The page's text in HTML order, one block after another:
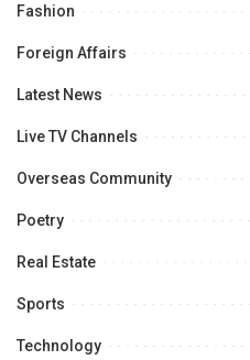
Fashion
Foreign Affairs
Latest News
Live TV Channels
Overseas Community
Poetry
Real Estate
Sports
Technology